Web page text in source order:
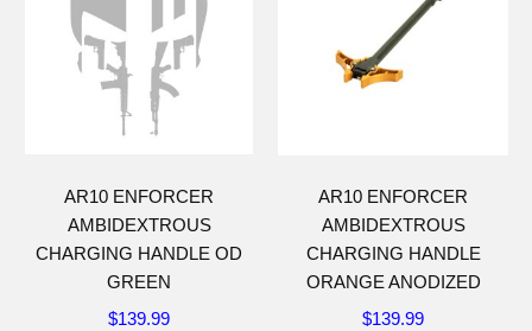
AR10 ENFORCER
AMBIDEXTROUS
CHARGING HANDLE OD
GREEN
$139.99
AR10 ENFORCER
AMBIDEXTROUS
CHARGING HANDLE
ORANGE ANODIZED
$139.99